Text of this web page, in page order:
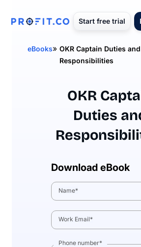
Start free trial
eBooks» OKR Captain Duties and
Responsibilities
OKR
Duties
Download eBook
Name*
Work Email*
Phone number*